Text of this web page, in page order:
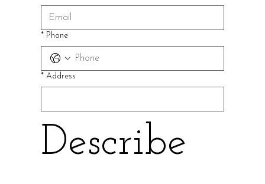
* Phone
* Address
Describe